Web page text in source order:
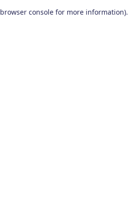
browser console for more information).